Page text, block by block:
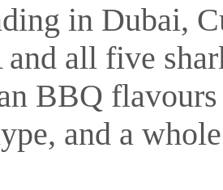
in Dubai,
all five
BBQ
and a